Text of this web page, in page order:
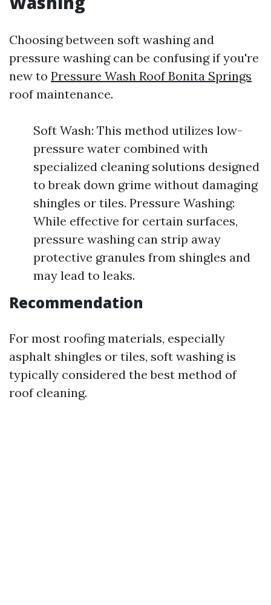
Choosing between soft washing and
pressure washing can be confusing if you're
new to Pressure Wash Roof Bonita Springs
roof maintenance.
Soft Wash: This method utilizes low-
pressure water combined with
specialized cleaning solutions designed
to break down grime without damaging
shingles or tiles. Pressure Washing:
While effective for certain surfaces,
pressure washing can strip away
protective granules from shingles and
may lead to leaks.
Recommendation
For most roofing materials, especially
asphalt shingles or tiles, soft washing is
typically considered the best method of
roof cleaning.